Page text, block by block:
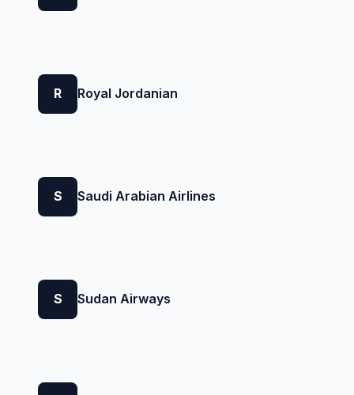
R Royal Jordanian
S Saudi Arabian Airlines
S Sudan Airways